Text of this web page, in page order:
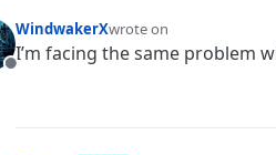
Offline
WindwakerXwrote on
last edited by
I’m facing the same problem